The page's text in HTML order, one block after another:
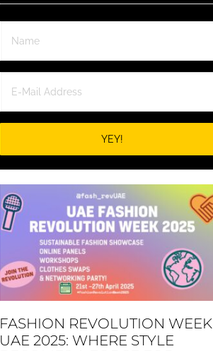
FASHION REVOLUTION WEEK
UAE 2025: WHERE STYLE